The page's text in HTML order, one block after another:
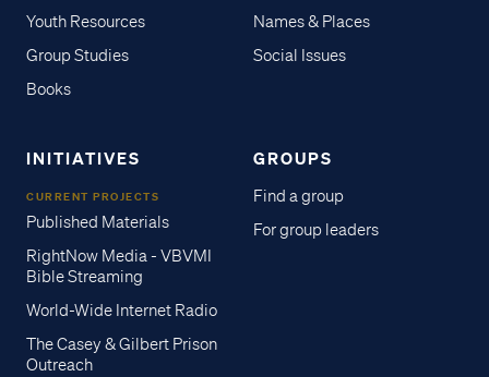
Youth Resources
Group Studies
Books
Names & Places
Social Issues
INITIATIVES
CURRENT PROJECTS
Published Materials
RightNow Media - VBVMI
Bible Streaming
World-Wide Internet Radio
The Casey & Gilbert Prison
Outreach
GROUPS
Find a group
For group leaders